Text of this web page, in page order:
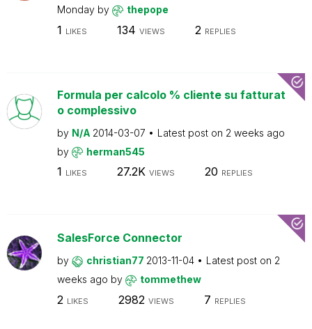
Monday by thepope
1 LIKES 134 VIEWS 2 REPLIES
Formula per calcolo % cliente su fatturat
o complessivo
by N/A 2014-03-07 Latest post on 2 weeks ago
by
herman545
1 LIKES 27.2K VIEWS 20 REPLIES
SalesForce Connector
by christian77 2013-11-04 Latest post on 2
weeks ago by tommethew
2 LIKES 2982 VIEWS 7 REPLIES